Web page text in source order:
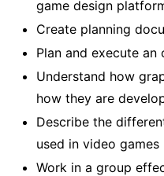
game design
Create planning
Plan and execute
Understand how
how they are
Describe the
used in video games
Work in a group